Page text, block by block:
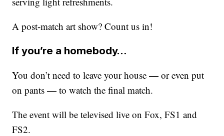
A post-match art show? Count us in!
If you’re a homebody…
You don’t need to leave your house — or even put
on pants — to watch the final match.
The event will be televised live on Fox, FS1 and
FS2.